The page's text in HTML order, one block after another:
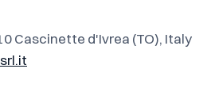
Cascinette d'Ivrea (TO), Italy